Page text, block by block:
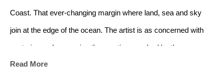
Coast. That ever-changing margin where land, sea and sky
join at the edge of the ocean. The artist is as concerned with
capturing and conveying the emotions evoked by the
landscape as he is with capturing the landscape itself.
Read More